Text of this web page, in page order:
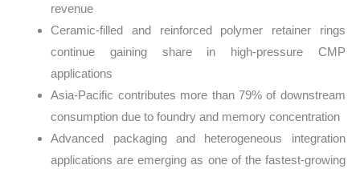
revenue
Ceramic-filled and reinforced polymer retainer rings
continue gaining share in high-pressure CMP
applications
Asia-Pacific contributes more than 79% of downstream
consumption due to foundry and memory concentration
Advanced packaging and heterogeneous integration
applications are emerging as one of the fastest-growing